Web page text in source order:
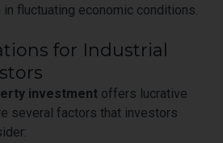
fluctuating economic conditions.
for Industrial
investment offers lucrative
several factors that investors